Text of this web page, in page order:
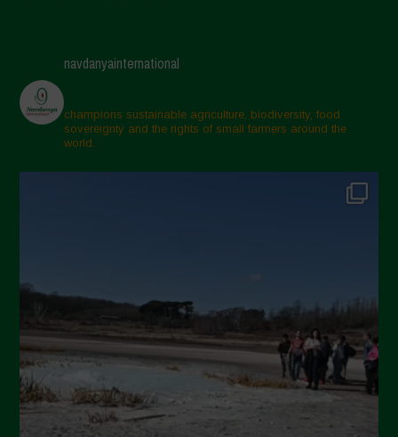
navdanyainternational
champions sustainable agriculture, biodiversity, food
sovereignty and the rights of small farmers around the
world.